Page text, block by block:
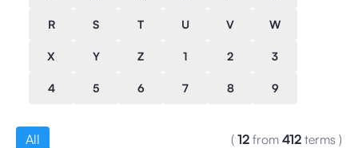
R S T U V W
X Y Z 1 2 3
4 5 6 7 8 9
All ( 12 from 412 terms )